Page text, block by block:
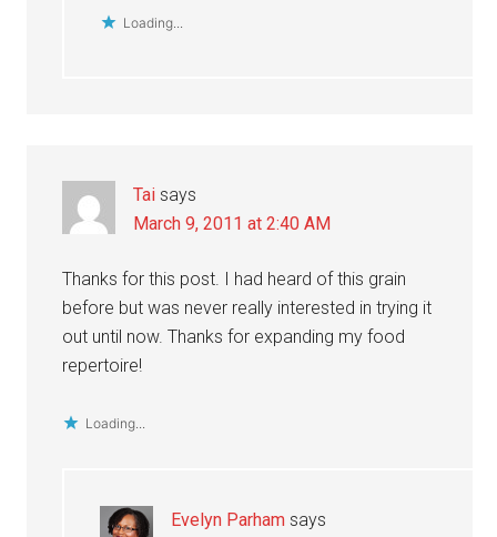
Loading...
Tai says
March 9, 2011 at 2:40 AM
Thanks for this post. I had heard of this grain
before but was never really interested in trying it
out until now. Thanks for expanding my food
repertoire!
Loading...
Evelyn Parham says